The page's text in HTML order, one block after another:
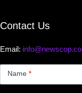
Contact Us
Email:
Name *